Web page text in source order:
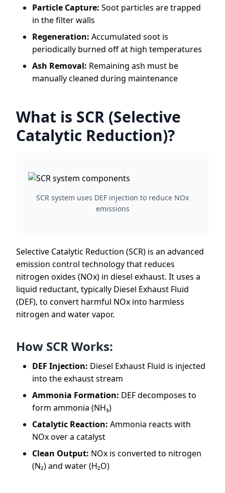
Particle Capture: Soot particles are trapped
in the filter walls
Regeneration: Accumulated soot is
periodically burned off at high temperatures
Ash Removal: Remaining ash must be
manually cleaned during maintenance
What is SCR (Selective
Catalytic Reduction)?
SCR system uses DEF injection to reduce NOx
emissions
Selective Catalytic Reduction (SCR) is an advanced
emission control technology that reduces
nitrogen oxides (NOx) in diesel exhaust. It uses a
liquid reductant, typically Diesel Exhaust Fluid
(DEF), to convert harmful NOx into harmless
nitrogen and water vapor.
How SCR Works:
DEF Injection: Diesel Exhaust Fluid is injected
into the exhaust stream
Ammonia Formation: DEF decomposes to
form ammonia (NH₃)
Catalytic Reaction: Ammonia reacts with
NOx over a catalyst
Clean Output: NOx is converted to nitrogen
(N₂) and water (H₂O)